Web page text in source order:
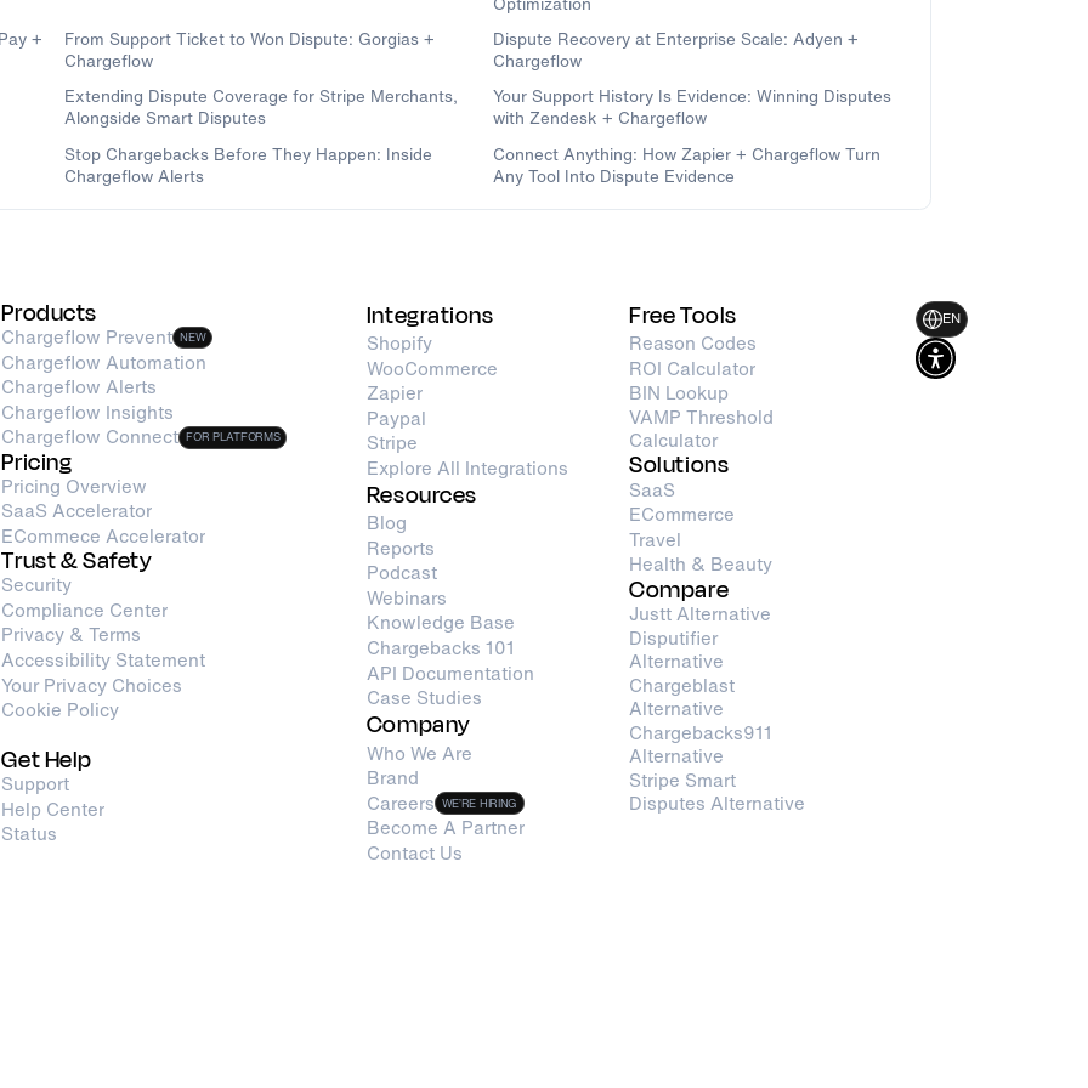
+
From Support Ticket to Won Dispute: Gorgias +
Chargeflow
Dispute Recovery at Enterprise Scale: Adyen +
Chargeflow
Extending Dispute Coverage for Stripe Merchants,
Alongside Smart Disputes
Your Support History Is Evidence: Winning Disputes
with Zendesk + Chargeflow
Stop Chargebacks Before They Happen: Inside
Chargeflow Alerts
Connect Anything: How Zapier + Chargeflow Turn
Any Tool Into Dispute Evidence
Products
Chargeflow Prevent NEW
Chargeflow Automation
Chargeflow Alerts
Chargeflow Insights
Chargeflow Connect FOR PLATFORMS
Pricing
Pricing Overview
SaaS Accelerator
ECommece Accelerator
Trust & Safety
Security
Compliance Center
Privacy & Terms
Accessibility Statement
Your Privacy Choices
Cookie Policy
Get Help
Support
Help Center
Status
Integrations
Shopify
WooCommerce
Zapier
Paypal
Stripe
Explore All Integrations
Resources
Blog
Reports
Podcast
Webinars
Knowledge Base
Chargebacks 101
API Documentation
Case Studies
Company
Who We Are
Brand
Careers WE’RE HIRING
Become A Partner
Contact Us
Free Tools
Reason Codes
ROI Calculator
BIN Lookup
VAMP Threshold
Calculator
Solutions
SaaS
ECommerce
Travel
Health & Beauty
Compare
Justt Alternative
Disputifier
Alternative
Chargeblast
Alternative
Chargebacks911
Alternative
Stripe Smart
Disputes Alternative
EN